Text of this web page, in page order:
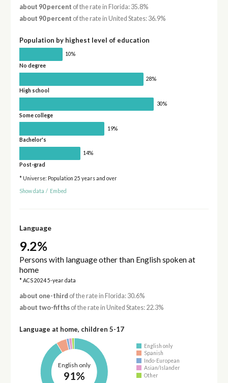
about 90 percent of the rate in Florida: 35.8%
about 90 percent of the rate in United States: 36.9%
Population by highest level of education
10%
No degree
28%
High school
30%
Some college
19%
Bachelor's
14%
Post-grad
* Universe: Population 25 years and over
Show data / Embed
Language
9.2%
Persons with language other than English spoken at
home
* ACS 2024 5-year data
about one-third of the rate in Florida: 30.6%
about two-fifthsof the rate in United States: 22.3%
Language at home, children 5-17
English only
91%
English only
Spanish
Indo-European
Asian/Islander
Other